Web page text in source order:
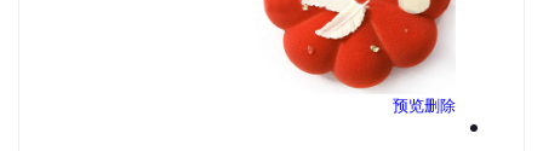
预览删除